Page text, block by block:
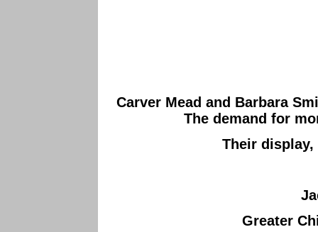
Carver Mead and Barbara
The demand for
Their display,
Greater